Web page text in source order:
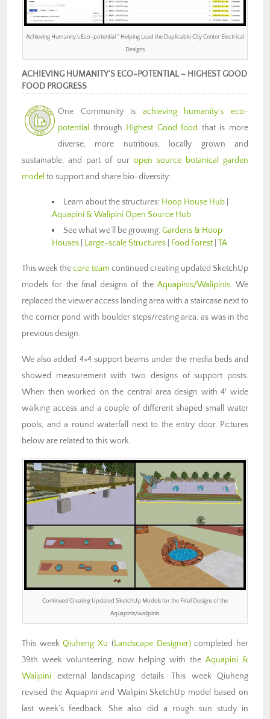
Achieving Humanity’s Eco-potential ” Helping Lead the Duplicable City Center Electrical
Designs
ACHIEVING HUMANITY’S ECO-POTENTIAL – HIGHEST GOOD
FOOD PROGRESS
One Community is achieving humanity’s eco-
potential
through Highest Good food that is more
diverse, more nutritious, locally grown and
sustainable, and part of our open source botanical garden
model to support and share bio-diversity:
Learn about the structures: Hoop House Hub
Aquapini & Walipini Open Source Hub
See what we’ll be growing:Gardens & Hoop
Houses
Large-scale Structures Food Forest TA
This week thecore team continued creating updated SketchUp
models for the final designs of the Aquapinis/Walipinis. We
replaced the viewer access landing area with a staircase next to
the corner pond with boulder steps/resting area, as was in the
previous design.
We also added 4×4 support beams under the media beds and
showed measurement with two designs of support posts.
When then worked on the central area design with 4′ wide
walking access and a couple of different shaped small water
pools, and a round waterfall next to the entry door. Pictures
below are related to this work.
Continued Creating Updated SketchUp Models for the Final Designs of the
Aquapinis/walipinis
This weekQiuheng Xu (Landscape Designer)completed her
39th week volunteering, now helping with the Aquapini &
Walipini external landscaping details. This week Qiuheng
revised the Aquapini and Walipini SketchUp model based on
last week’s feedback. She also did a rough sun study in